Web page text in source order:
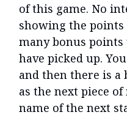
of this game. No
showing the
many bonus
have picked up.
and then there is a
as the next piece
name of the next